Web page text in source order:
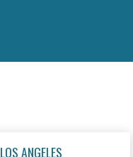
LOS ANGELES